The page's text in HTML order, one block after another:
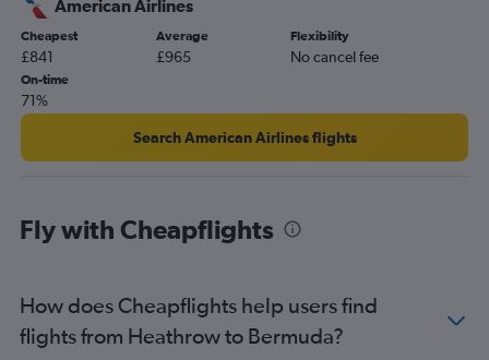
Gatwick to Orlando flights
Gatwick to Mexico City flights
Gatwick to Cancún flights
Stansted to Pearson Intl flights
Heathrow to Baltimore flights
London City to Pearson Intl flights
London City to Los Angeles flights
Gatwick to Los Angeles flights
London City to Mexico City flights
American Airlines
Cheapest
£841
Average
£965
Flexibility
No cancel fee
On-time
71%
Search American Airlines flights
Fly with Cheapflights
How does Cheapflights help users find
flights from Heathrow to Bermuda?